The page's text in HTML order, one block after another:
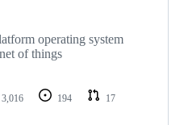
operating system
of things
3,016 194
17